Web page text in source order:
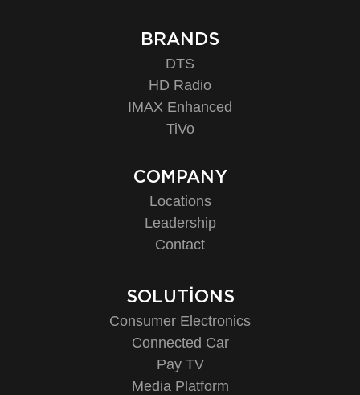
BRANDS
DTS
HD Radio
IMAX Enhanced
TiVo
COMPANY
Locations
Leadership
Contact
SOLUTIONS
Consumer Electronics
Connected Car
Pay TV
Media Platform